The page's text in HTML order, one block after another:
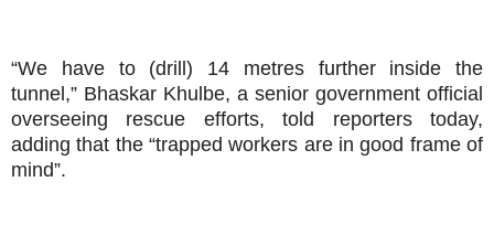
“We have to (drill) 14 metres further inside the
tunnel,” Bhaskar Khulbe, a senior government official
overseeing rescue efforts, told reporters today,
adding that the “trapped workers are in good frame of
mind”.